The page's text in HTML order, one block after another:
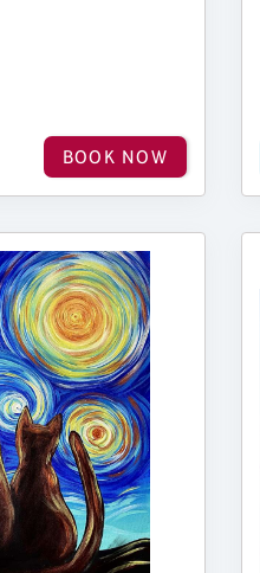
BOOK NOW